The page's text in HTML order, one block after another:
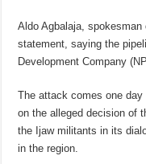
Aldo Agbalaja,
statement, saying the
Development Company
The attack comes one
on the alleged decision of
the Ijaw militants in its
in the region.